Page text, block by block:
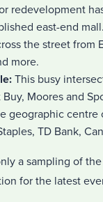
redevelopment
east-end mall.
the street from
more.
This busy
Buy, Moores and
geographic centre
TD Bank,
a sampling of
for the latest